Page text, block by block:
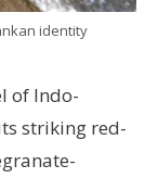
identity
of Indo-
striking red-